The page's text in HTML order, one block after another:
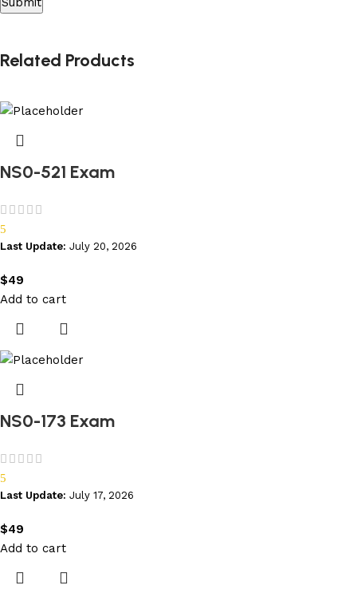
Related Products
NS0-521 Exam
5
Last Update: July 20, 2026
$49
Add to cart
NS0-173 Exam
5
Last Update: July 17, 2026
$49
Add to cart